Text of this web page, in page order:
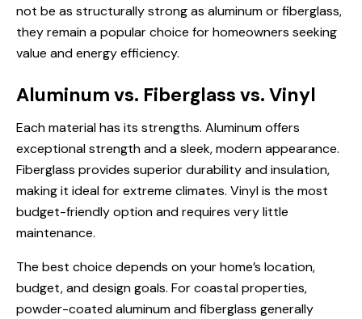
not be as structurally strong as aluminum or fiberglass,
they remain a popular choice for homeowners seeking
value and energy efficiency.
Aluminum vs. Fiberglass vs. Vinyl
Each material has its strengths. Aluminum offers
exceptional strength and a sleek, modern appearance.
Fiberglass provides superior durability and insulation,
making it ideal for extreme climates. Vinyl is the most
budget-friendly option and requires very little
maintenance.
The best choice depends on your home’s location,
budget, and design goals. For coastal properties,
powder-coated aluminum and fiberglass generally